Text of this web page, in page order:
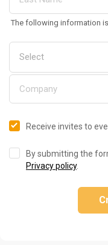
The following information
Receive invites to
By submitting the
Privacy policy.